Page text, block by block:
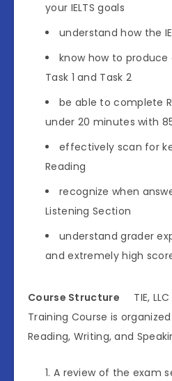
your IELTS goals
understand how the
know how to produce
Task 1 and Task 2
be able to complete
under 20 minutes with
effectively scan for
Reading
recognize when
Listening Section
understand grader
and extremely high
Course Structure
TIE, LLC
Training Course is
Reading, Writing, and
A review of the exam